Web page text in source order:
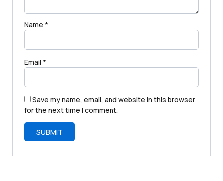
Name *
Email *
Save my name, email, and website in this browser
for the next time I comment.